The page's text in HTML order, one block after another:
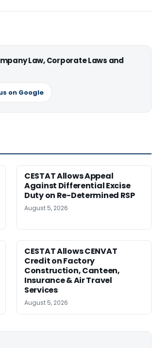
Law, Corporate Laws and
on Google
CESTAT Allows Appeal
Against Differential Excise
Duty on Re-Determined RSP
August 5, 2026
CESTAT Allows CENVAT
Credit on Factory
Construction, Canteen,
Insurance & Air Travel
Services
August 5, 2026